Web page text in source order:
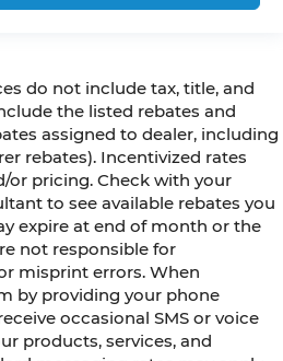
do not include tax, title, and
the listed rebates and
assigned to dealer, including
rebates). Incentivized rates
or pricing. Check with your
to see available rebates you
expire at end of month or the
not responsible for
misprint errors. When
by providing your phone
occasional SMS or voice
products, services, and